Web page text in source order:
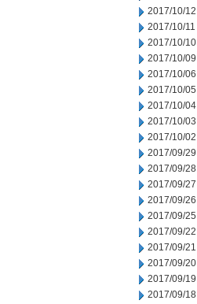
2017/10/12
2017/10/11
2017/10/10
2017/10/09
2017/10/06
2017/10/05
2017/10/04
2017/10/03
2017/10/02
2017/09/29
2017/09/28
2017/09/27
2017/09/26
2017/09/25
2017/09/22
2017/09/21
2017/09/20
2017/09/19
2017/09/18